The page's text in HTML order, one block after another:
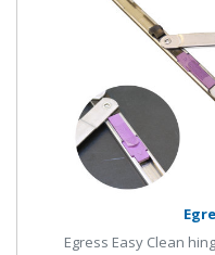
Egress Easy Clean